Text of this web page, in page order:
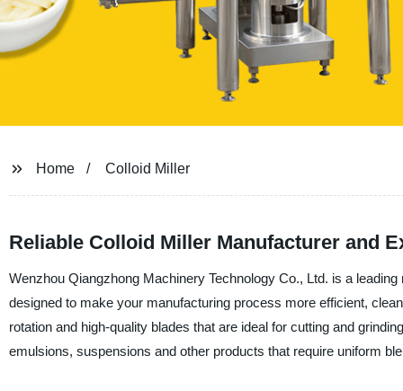
Home Colloid Miller
Reliable Colloid Miller Manufacturer and
Wenzhou Qiangzhong Machinery Technology Co., Ltd. is a
designed to make your manufacturing process more efficient,
rotation and high-quality blades that are ideal for cutting and
emulsions, suspensions and other products that require uniform